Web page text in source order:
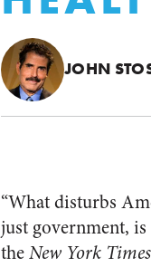
JOHN
“What disturbs
just government,
theNew York Times